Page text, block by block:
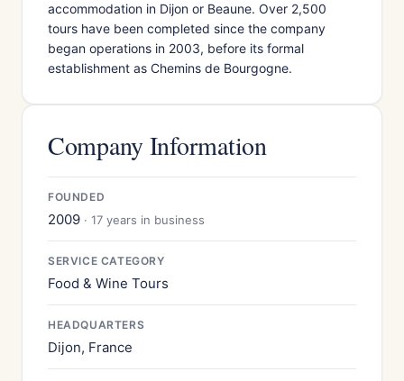
accommodation in Dijon or Beaune. Over 2,500
tours have been completed since the company
began operations in 2003, before its formal
establishment as Chemins de Bourgogne.
Company Information
FOUNDED
2009 · 17 years in business
SERVICE CATEGORY
Food & Wine Tours
HEADQUARTERS
Dijon, France